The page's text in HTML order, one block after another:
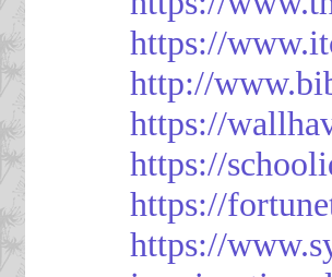
https://
http://
https://
https://
https://
https://